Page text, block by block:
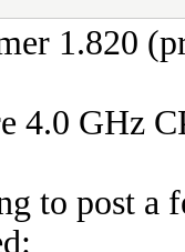
1.820
4.0 GHz
to post a